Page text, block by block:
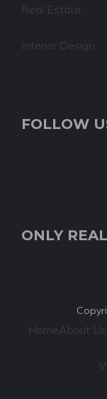
Real Estate
Interior Design
FOLLOW
ONLY
HomeAbout Us